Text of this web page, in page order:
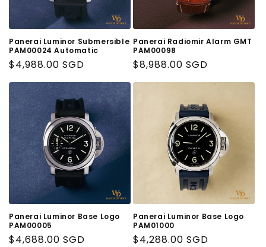
Panerai Luminor Submersible
PAM00024 Automatic
Regular
Price
$4,988.00 SGD
Panerai Radiomir Alarm GMT
PAM00098
Regular
Price
$8,988.00 SGD
Panerai Luminor Base Logo
PAM00005
Regular
$4,688.00 SGD
Panerai Luminor Base Logo
PAM01000
Regular
$4,288.00 SGD